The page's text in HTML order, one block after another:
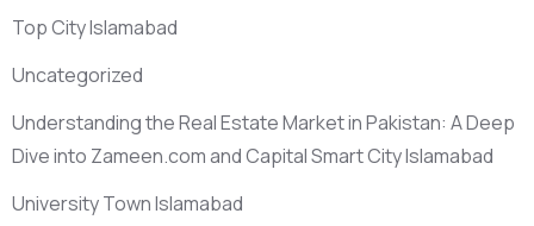
Top City Islamabad
Uncategorized
Understanding the Real Estate Market in Pakistan: A Deep
Dive into Zameen.com and Capital Smart City Islamabad
University Town Islamabad